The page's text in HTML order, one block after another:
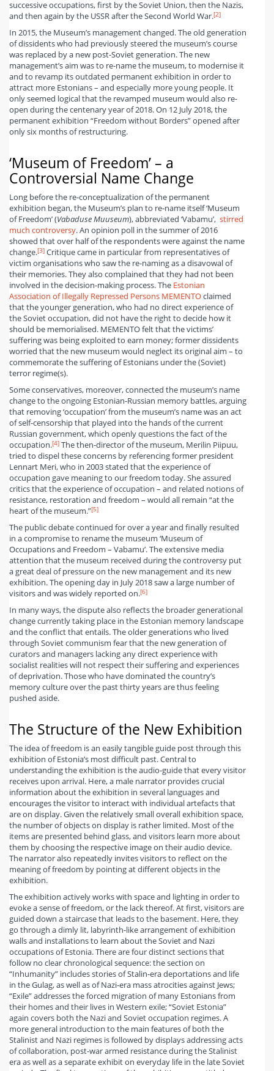
successive occupations, first by the Soviet Union, then the Nazis,
and then again by the USSR after the Second World War.[2]
In 2015, the Museum’s management changed. The old generation
of dissidents who had previously steered the museum’s course
was replaced by a new post-Soviet generation. The new
management’s aim was to re-name the museum, to modernise it
and to revamp its outdated permanent exhibition in order to
attract more Estonians – and especially more young people. It
only seemed logical that the revamped museum would also re-
open during the centenary year of 2018. On 12 July 2018, the
permanent exhibition “Freedom without Borders” opened after
only six months of restructuring.
‘Museum of Freedom’ – a
Controversial Name Change
Long before the re-conceptualization of the permanent
exhibition began, the Museum’s plan to re-name itself ‘Museum
of Freedom’ (Vabaduse Muuseum), abbreviated ‘Vabamu’, stirred
much controversy. An opinion poll in the summer of 2016
showed that over half of the respondents were against the name
change.[3] Critique came in particular from representatives of
victim organisations who saw the re-naming as a disavowal of
their memories. They also complained that they had not been
involved in the decision-making process. The Estonian
Association of Illegally Repressed Persons MEMENTOclaimed
that the younger generation, who had no direct experience of
the Soviet occupation, did not have the right to decide how it
should be memorialised. MEMENTO felt that the victims’
suffering was being exploited to earn money; former dissidents
worried that the new museum would neglect its original aim – to
commemorate the suffering of Estonians under the (Soviet)
terror regime(s).
Some conservatives, moreover, connected the museum’s name
change to the ongoing Estonian-Russian memory battles, arguing
that removing ‘occupation’ from the museum’s name was an act
of self-censorship that played into the hands of the current
Russian government, which openly questions the fact of the
occupation.[4] The then-director of the museum, Merilin Piipuu,
tried to dispel these concerns by referencing former president
Lennart Meri, who in 2003 stated that the experience of
occupation gave meaning to our freedom today. She assured
critics that the experience of occupation – and related notions of
resistance, restoration and freedom – would all remain “at the
heart of the museum.”[5]
The public debate continued for over a year and finally resulted
in a compromise to rename the museum ‘Museum of
Occupations and Freedom – Vabamu’. The extensive media
attention that the museum received during the controversy put
a great deal of pressure on the new management and its new
exhibition. The opening day in July 2018 saw a large number of
visitors and was widely reported on.[6]
In many ways, the dispute also reflects the broader generational
change currently taking place in the Estonian memory landscape
and the conflict that entails. The older generations who lived
through Soviet communism fear that the new generation of
curators and managers lacking any direct experience with
socialist realities will not respect their suffering and experiences
of deprivation. Those who have dominated the country’s
memory culture over the past thirty years are thus feeling
pushed aside.
The Structure of the New Exhibition
The idea of freedom is an easily tangible guide post through this
exhibition of Estonia’s most difficult past. Central to
understanding the exhibition is the audio-guide that every visitor
receives upon arrival. Here, a male narrator provides crucial
information about the exhibition in several languages and
encourages the visitor to interact with individual artefacts that
are on display. Given the relatively small overall exhibition space,
the number of objects on display is rather limited. Most of the
items are presented behind glass, and visitors learn more about
them by choosing the respective image on their audio device.
The narrator also repeatedly invites visitors to reflect on the
meaning of freedom by pointing at different objects in the
exhibition.
The exhibition actively works with space and lighting in order to
evoke a sense of freedom, or the lack thereof. At first, visitors are
guided down a staircase that leads to the basement. Here, they
go through a dimly lit, labyrinth-like arrangement of exhibition
walls and installations to learn about the Soviet and Nazi
occupations of Estonia. There are four distinct sections that
follow no clear chronological sequence: the section on
“Inhumanity” includes stories of Stalin-era deportations and life
in the Gulag, as well as of Nazi-era mass atrocities against Jews;
“Exile” addresses the forced migration of many Estonians from
their homes and their lives in Western exile; “Soviet Estonia”
again covers both the Nazi and Soviet occupation regimes. A
more general introduction to the main features of both the
Stalinist and Nazi regimes is followed by displays addressing acts
of collaboration, post-war armed resistance during the Stalinist
era as well as a separate exhibit on everyday life in the late Soviet